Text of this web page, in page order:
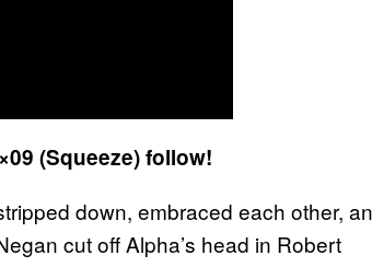
(Squeeze) follow!
down, embraced each other,
cut off Alpha’s head in Robert